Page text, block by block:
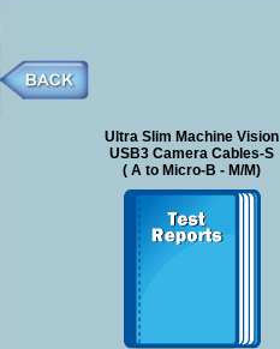
Ultra Slim Machine Vision
USB3 Camera Cables-S
( A to Micro-B - M/M)